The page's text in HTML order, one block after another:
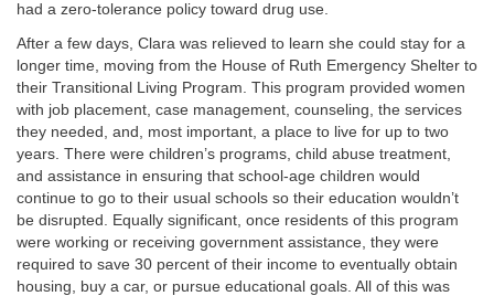
had a zero-tolerance policy toward drug use.
After a few days, Clara was relieved to learn she could stay for a
longer time, moving from the House of Ruth Emergency Shelter to
their Transitional Living Program. This program provided women
with job placement, case management, counseling, the services
they needed, and, most important, a place to live for up to two
years. There were children’s programs, child abuse treatment,
and assistance in ensuring that school-age children would
continue to go to their usual schools so their education wouldn’t
be disrupted. Equally significant, once residents of this program
were working or receiving government assistance, they were
required to save 30 percent of their income to eventually obtain
housing, buy a car, or pursue educational goals. All of this was